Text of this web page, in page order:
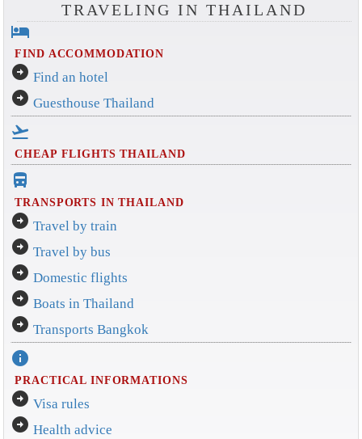
TRAVELING IN THAILAND
hotel
FIND ACCOMMODATION
arrow_circle_right Find an hotel
arrow_circle_right Guesthouse Thailand
flight_takeoff
CHEAP FLIGHTS THAILAND
directions_bus_filled
TRANSPORTS IN THAILAND
arrow_circle_right Travel by train
arrow_circle_right Travel by bus
arrow_circle_right Domestic flights
arrow_circle_right Boats in Thailand
arrow_circle_right Transports Bangkok
info
PRACTICAL INFORMATIONS
arrow_circle_right Visa rules
arrow_circle_right Health advice